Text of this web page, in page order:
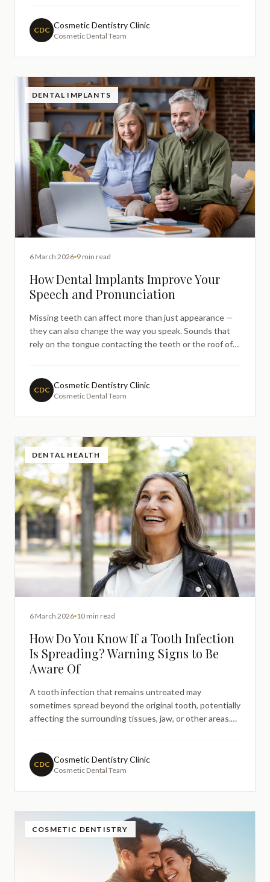
dental team will assess, and why age is less important
than general health when it comes to implant suitability.
CDC Cosmetic Dentistry Clinic
Cosmetic Dental Team
DENTAL IMPLANTS
6 March 2026 9 min read
How Dental Implants Improve Your
Speech and Pronunciation
Missing teeth can affect more than just appearance —
they can also change the way you speak. Sounds that
rely on the tongue contacting the teeth or the roof of
implants may help restore speech clarity by replacing
missing teeth with stable, fixed restorations that
CDC Cosmetic Dentistry Clinic
Cosmetic Dental Team
DENTAL HEALTH
6 March 2026 10 min read
How Do You Know If a Tooth Infection
Is Spreading? Warning Signs to Be
Aware Of
A tooth infection that remains untreated may
sometimes spread beyond the original tooth, potentially
affecting the surrounding tissues, jaw, or other areas.
care can be sought. This guide explains how tooth
infections develop, what symptoms may suggest the
CDC Cosmetic Dentistry Clinic
Cosmetic Dental Team
COSMETIC DENTISTRY